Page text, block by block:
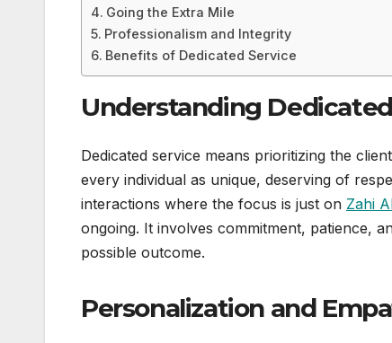
Going the Extra Mile
Professionalism and Integrity
Benefits of Dedicated Service
Understanding
Dedicated service means prioritizing the
every individual as unique, deserving of
interactions where the focus is just on Zahi
ongoing. It involves commitment, patience,
possible outcome.
Personalization and